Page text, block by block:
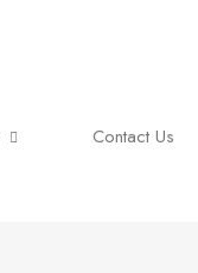
Contact Us